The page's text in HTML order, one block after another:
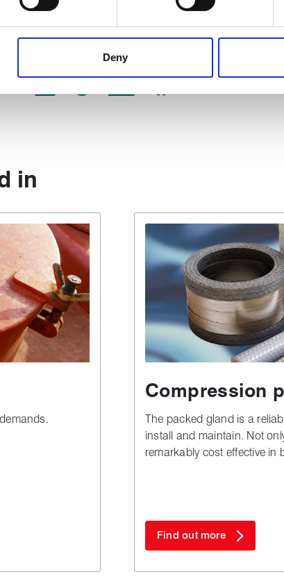
our website a more effective and pleasant experience.
Deny
in
Compression
The packed gland is a
install and maintain. Not
remarkably cost effective in
Find out more